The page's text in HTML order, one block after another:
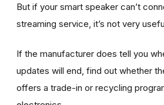
But if your smart speaker can’t
streaming service, it’s not very
If the manufacturer does tell you
updates will end, find out whether
offers a trade-in or recycling